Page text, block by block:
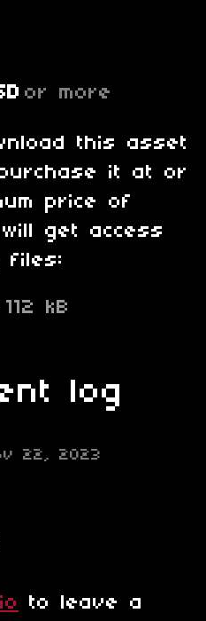
or more
this asset
it at or
price of
will get access
files:
112 kB
log
22, 2023
to leave a